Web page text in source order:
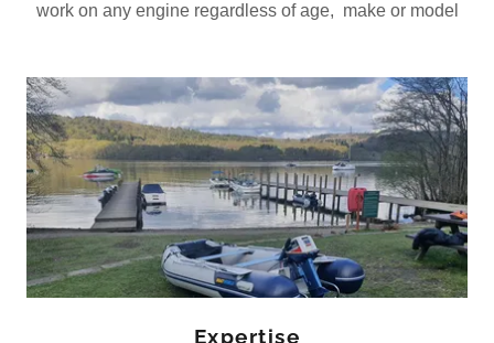
work on any engine regardless of age, make or model
Expertise